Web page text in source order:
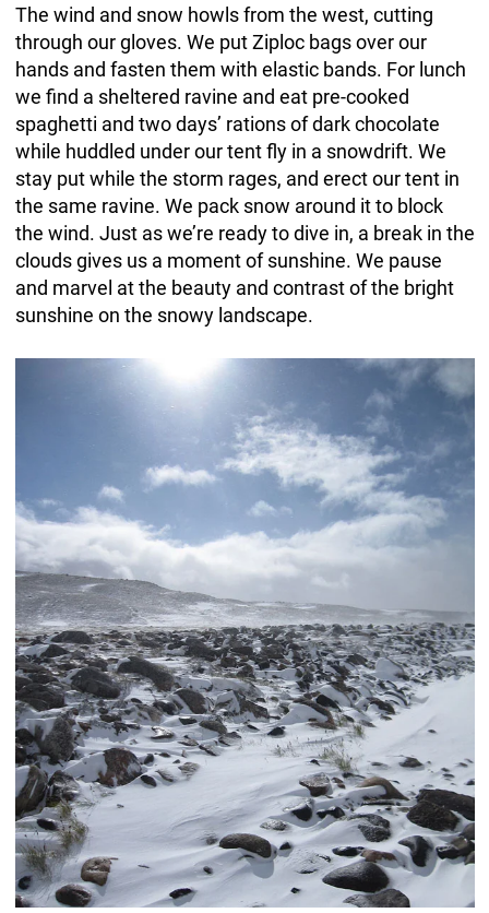
The wind and snow howls from the west, cutting
through our gloves. We put Ziploc bags over our
hands and fasten them with elastic bands. For lunch
we find a sheltered ravine and eat pre-cooked
spaghetti and two days’ rations of dark chocolate
while huddled under our tent fly in a snowdrift. We
stay put while the storm rages, and erect our tent in
the same ravine. We pack snow around it to block
the wind. Just as we’re ready to dive in, a break in the
clouds gives us a moment of sunshine. We pause
and marvel at the beauty and contrast of the bright
sunshine on the snowy landscape.